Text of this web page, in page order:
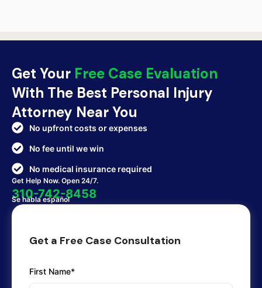
Get Your Free Case Evaluation
With The Best Personal Injury
Attorney Near You
No upfront costs or expenses
No fee until we win
No medical insurance required
Get Help Now. Open 24/7.
310-742-8458
Se habla español
Get a Free Case Consultation
First Name*